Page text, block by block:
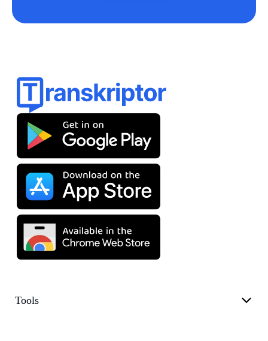
Tools